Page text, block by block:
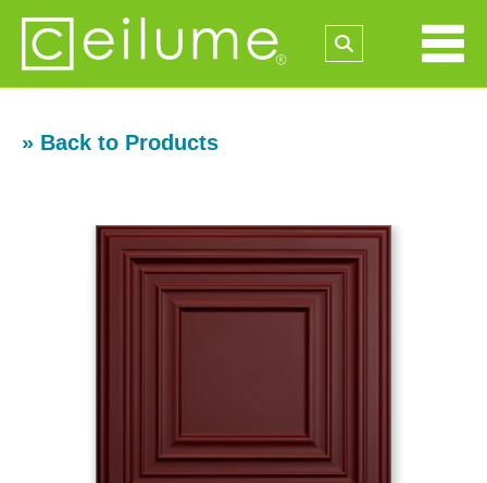
» Back to Products